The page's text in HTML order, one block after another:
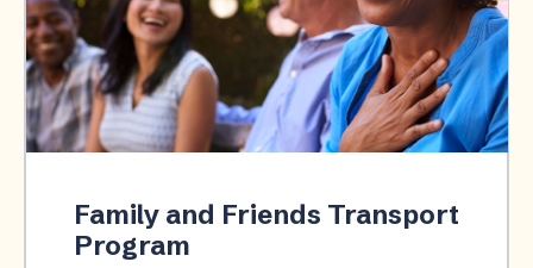
Family and Friends Transport
Program